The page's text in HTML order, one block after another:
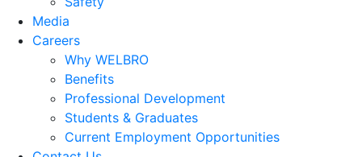
Media
Careers
Why WELBRO
Benefits
Professional Development
Students & Graduates
Current Employment Opportunities